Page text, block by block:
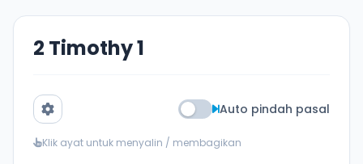
2 Timothy 1
Auto pindah pasal
Klik ayat untuk menyalin / membagikan